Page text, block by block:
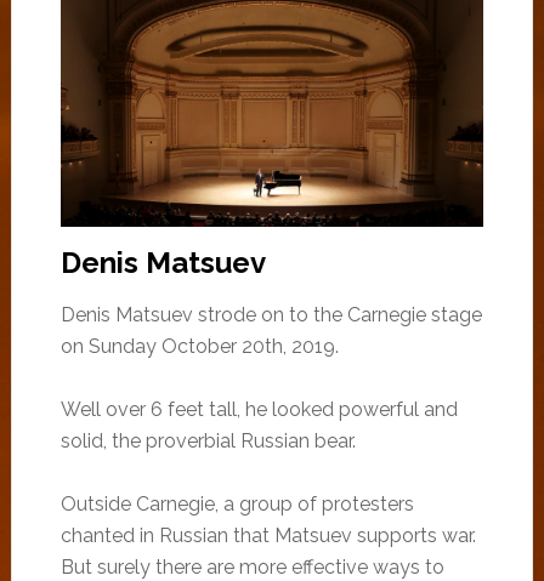
Denis Matsuev
Denis Matsuev strode on to the Carnegie stage
on Sunday October 20th, 2019.
Well over 6 feet tall, he looked powerful and
solid, the proverbial Russian bear.
Outside Carnegie, a group of protesters
chanted in Russian that Matsuev supports war.
But surely there are more effective ways to